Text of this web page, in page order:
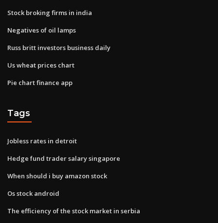
Stock broking firms in india
Negatives of oil lamps
Russ britt investors business daily
Us wheat prices chart
Pie chart finance app
Tags
Jobless rates in detroit
Hedge fund trader salary singapore
When should i buy amazon stock
Os stock android
The efficiency of the stock market in serbia